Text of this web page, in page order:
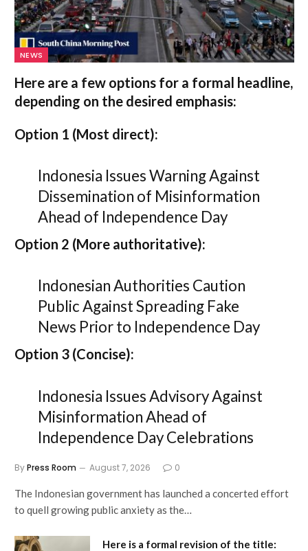
NEWS
Here are a few options for a formal headline,
depending on the desired emphasis:
Option 1 (Most direct):
Indonesia Issues Warning Against
Dissemination of Misinformation
Ahead of Independence Day
Option 2 (More authoritative):
Indonesian Authorities Caution
Public Against Spreading Fake
News Prior to Independence Day
Option 3 (Concise):
Indonesia Issues Advisory Against
Misinformation Ahead of
Independence Day Celebrations
ByPress Room August 7, 2026 0
The Indonesian government has launched a concerted effort
to quell growing public anxiety as the…
Here is a formal revision of the title: